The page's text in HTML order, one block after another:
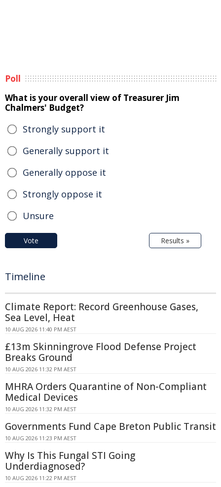
Poll
What is your overall view of Treasurer Jim
Chalmers' Budget?
Strongly support it
Generally support it
Generally oppose it
Strongly oppose it
Unsure
Vote Results »
Timeline
Climate Report: Record Greenhouse Gases,
Sea Level, Heat
10 AUG 2026 11:40 PM AEST
£13m Skinningrove Flood Defense Project
Breaks Ground
10 AUG 2026 11:32 PM AEST
MHRA Orders Quarantine of Non-Compliant
Medical Devices
10 AUG 2026 11:32 PM AEST
Governments Fund Cape Breton Public Transit
10 AUG 2026 11:23 PM AEST
Why Is This Fungal STI Going
Underdiagnosed?
10 AUG 2026 11:22 PM AEST